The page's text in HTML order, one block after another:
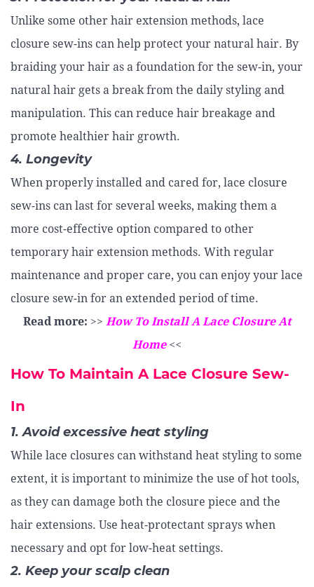
Unlike some other hair extension methods, lace
closure sew-ins can help protect your natural hair. By
braiding your hair as a foundation for the sew-in, your
natural hair gets a break from the daily styling and
manipulation. This can reduce hair breakage and
promote healthier hair growth.
4. Longevity
When properly installed and cared for, lace closure
sew-ins can last for several weeks, making them a
more cost-effective option compared to other
temporary hair extension methods. With regular
maintenance and proper care, you can enjoy your lace
closure sew-in for an extended period of time.
Read more: >> How To Install A Lace Closure At
Home<<
How To Maintain A Lace Closure Sew-
In
1. Avoid excessive heat styling
While lace closures can withstand heat styling to some
extent, it is important to minimize the use of hot tools,
as they can damage both the closure piece and the
hair extensions. Use heat-protectant sprays when
necessary and opt for low-heat settings.
2. Keep your scalp clean